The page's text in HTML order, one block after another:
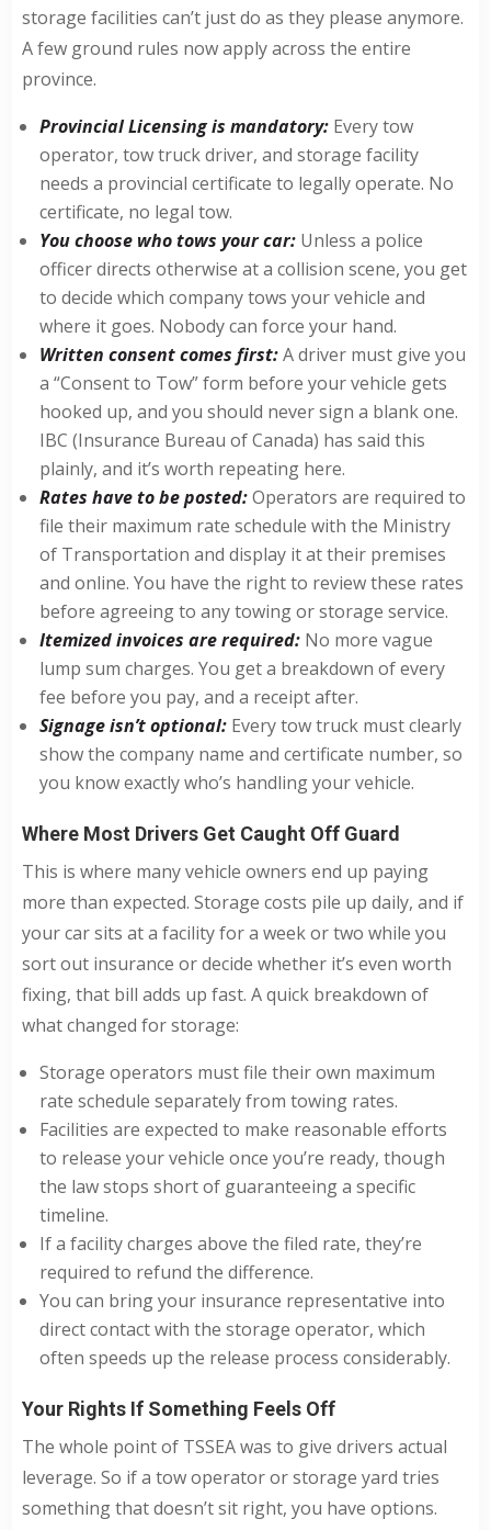
storage facilities can’t just do as they please anymore.
A few ground rules now apply across the entire
province.
Provincial Licensing is mandatory: Every tow
operator, tow truck driver, and storage facility
needs a provincial certificate to legally operate. No
certificate, no legal tow.
You choose who tows your car: Unless a police
officer directs otherwise at a collision scene, you get
to decide which company tows your vehicle and
where it goes. Nobody can force your hand.
Written consent comes first:A driver must give you
a “Consent to Tow” form before your vehicle gets
hooked up, and you should never sign a blank one.
IBC (Insurance Bureau of Canada) has said this
plainly, and it’s worth repeating here.
Rates have to be posted:Operators are required to
file their maximum rate schedule with the Ministry
of Transportation and display it at their premises
and online. You have the right to review these rates
before agreeing to any towing or storage service.
Itemized invoices are required: No more vague
lump sum charges. You get a breakdown of every
fee before you pay, and a receipt after.
Signage isn’t optional: Every tow truck must clearly
show the company name and certificate number, so
you know exactly who’s handling your vehicle.
Where Most Drivers Get Caught Off Guard
This is where many vehicle owners end up paying
more than expected. Storage costs pile up daily, and if
your car sits at a facility for a week or two while you
sort out insurance or decide whether it’s even worth
fixing, that bill adds up fast. A quick breakdown of
what changed for storage:
Storage operators must file their own maximum
rate schedule separately from towing rates.
Facilities are expected to make reasonable efforts
to release your vehicle once you’re ready, though
the law stops short of guaranteeing a specific
timeline.
If a facility charges above the filed rate, they’re
required to refund the difference.
You can bring your insurance representative into
direct contact with the storage operator, which
often speeds up the release process considerably.
Your Rights If Something Feels Off
The whole point of TSSEA was to give drivers actual
leverage. So if a tow operator or storage yard tries
something that doesn’t sit right, you have options.